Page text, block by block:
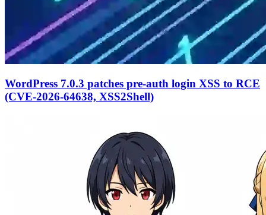
WordPress 7.0.3 patches pre-auth login XSS to RCE
(CVE-2026-64638, XSS2Shell)